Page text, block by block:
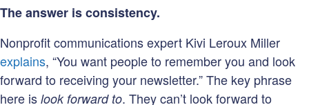
The answer is consistency.
Nonprofit communications expert Kivi Leroux Miller
explains, “You want people to remember you and look
forward to receiving your newsletter.” The key phrase
here is look forward to. They can’t look forward to